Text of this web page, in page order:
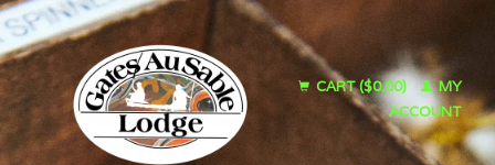
CART ($0.00)
MY
ACCOUNT